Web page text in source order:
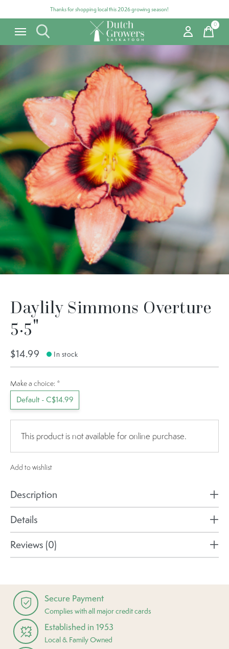
Thanks for shopping local this 2026 growing season!
0items
Daylily Simmons Overture
5.5"
$14.99 In stock
Make a choice: *
Default - C$14.99
This product is not available for online purchase.
Add to wishlist
Description
Details
Reviews (0)
Secure Payment
Complies with all major credit cards
Established in 1953
Local & Family Owned